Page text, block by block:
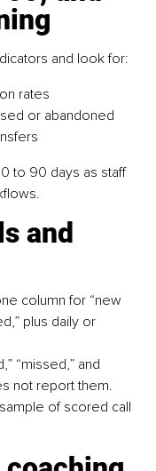
and look for:
rates
or abandoned
to 90 days as staff
and
column for “new
plus daily or
“missed,” and
not report them.
of scored call